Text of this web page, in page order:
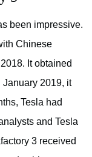
been impressive.
Chinese
It obtained
January 2019, it
Tesla had
and Tesla
3 received